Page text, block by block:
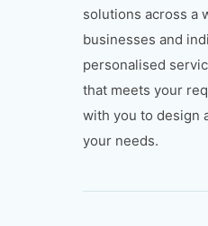
solutions across a
businesses and
personalised
that meets your
with you to design
your needs.